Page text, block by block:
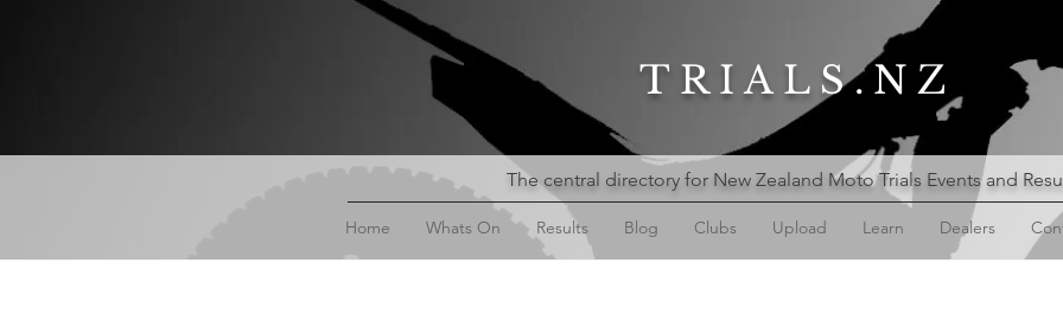
TRIALS.NZ
The central directory for New Zealand Moto Trials Events and
Home Whats On Results Blog Clubs Upload Learn Dealers